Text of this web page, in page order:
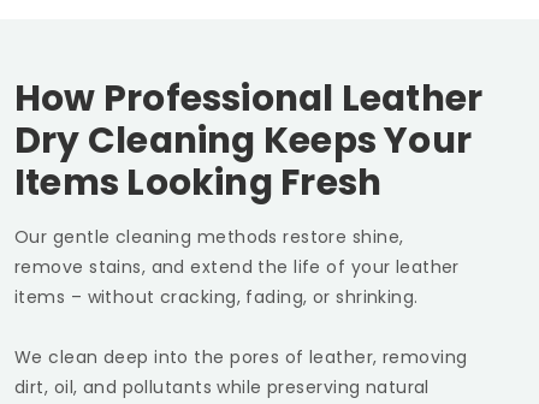
How Professional Leather
Dry Cleaning Keeps Your
Items Looking Fresh
Our gentle cleaning methods restore shine,
remove stains, and extend the life of your leather
items – without cracking, fading, or shrinking.
We clean deep into the pores of leather, removing
dirt, oil, and pollutants while preserving natural